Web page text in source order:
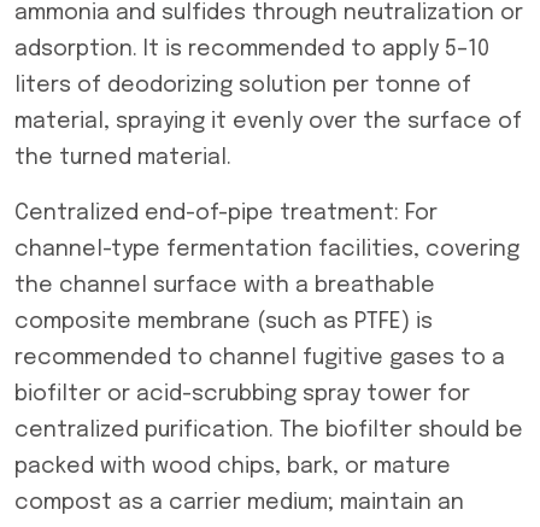
ammonia and sulfides through neutralization or
adsorption. It is recommended to apply 5–10
liters of deodorizing solution per tonne of
material, spraying it evenly over the surface of
the turned material.
Centralized end-of-pipe treatment: For
channel-type fermentation facilities, covering
the channel surface with a breathable
composite membrane (such as PTFE) is
recommended to channel fugitive gases to a
biofilter or acid-scrubbing spray tower for
centralized purification. The biofilter should be
packed with wood chips, bark, or mature
compost as a carrier medium; maintain an